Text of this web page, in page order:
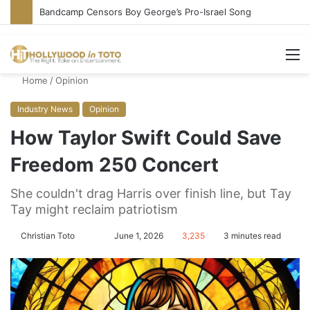
Bandcamp Censors Boy George’s Pro-Israel Song
Home /Opinion
Industry News Opinion
How Taylor Swift Could Save
Freedom 250 Concert
She couldn't drag Harris over finish line, but Tay
Tay might reclaim patriotism
Christian Toto
l
l
o
n
d
June 1, 2026 3,235 3 minutes read